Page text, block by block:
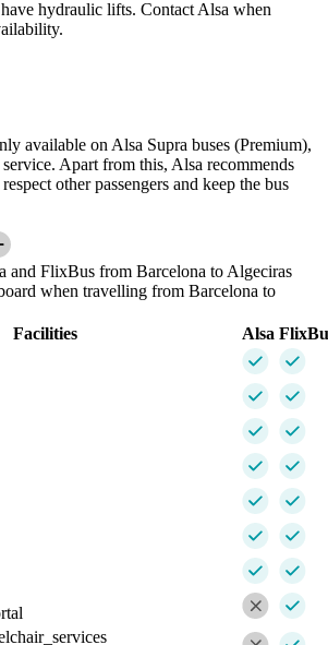
hydraulic lifts. Contact Alsa when
available on Alsa Supra buses (Premium),
Apart from this, Alsa recommends
other passengers and keep the bus
and FlixBus from Barcelona to Algeciras
when travelling from Barcelona to
Facilities
Alsa